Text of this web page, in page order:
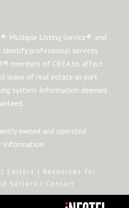
Multiple Listing Service®, and
professional services
members of CREA to affect
lease of real estate as part
system. Information deemed
owned and operated
Information
| Sellers | Resources for
Sellers | Contact